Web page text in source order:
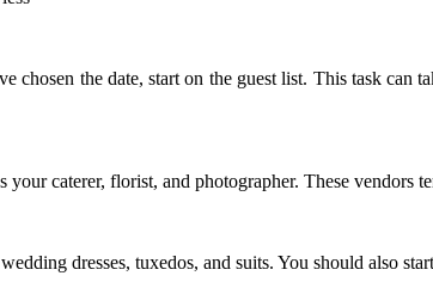
chosen the date, start on the guest list. This task
caterer, florist, and photographer. These vendors
dresses, tuxedos, and suits. You should also